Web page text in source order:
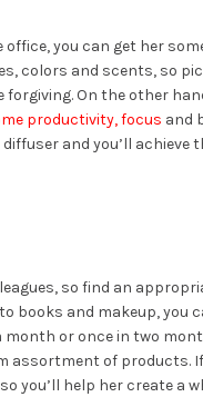
you can get her
colors and scents, so
On the other
productivity, focus and
and you’ll achieve
so find an
books and makeup, you
or once in two
assortment of products.
you’ll help her create a